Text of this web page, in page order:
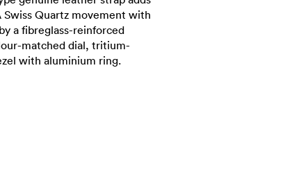
Quartz movement with
a fibreglass-reinforced
matched dial, tritium-
with aluminium ring.